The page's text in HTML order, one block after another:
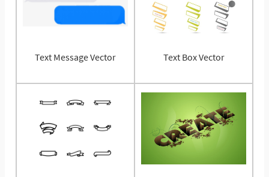
Text Message Vector Text Box Vector